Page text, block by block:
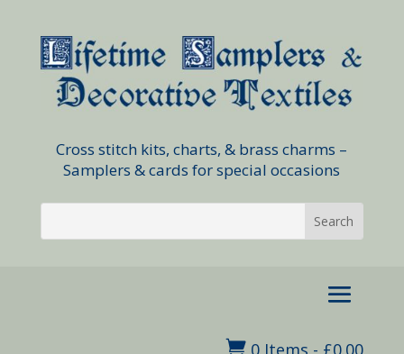
Cross stitch kits, charts, & brass charms –
Samplers & cards for special occasions
